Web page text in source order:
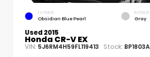
EXTERIOR
Obsidian Blue Pearl
INTERIOR
Gray
Used 2015
Honda CR-V EX
VIN: 5J6RM4H59FL119413 Stock: BP1803A